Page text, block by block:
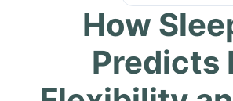
How
Predicts